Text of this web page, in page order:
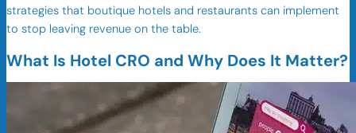
strategies that boutique hotels and restaurants can implement
to stop leaving revenue on the table.
What Is Hotel CRO and Why Does It Matter?